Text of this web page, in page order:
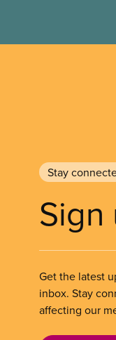
Stay
Get the latest
inbox. Stay
affecting our